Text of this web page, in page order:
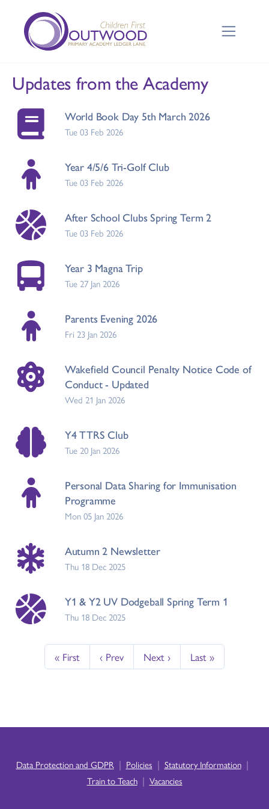
Updates from the Academy
World Book Day 5th March 2026
Tue 03 Feb 2026
Year 4/5/6 Tri-Golf Club
Tue 03 Feb 2026
After School Clubs Spring Term 2
Tue 03 Feb 2026
Year 3 Magna Trip
Tue 27 Jan 2026
Parents Evening 2026
Fri 23 Jan 2026
Wakefield Council Penalty Notice Code of
Conduct - Updated
Wed 21 Jan 2026
Y4 TTRS Club
Tue 20 Jan 2026
Personal Data Sharing for Immunisation
Programme
Mon 05 Jan 2026
Autumn 2 Newsletter
Thu 18 Dec 2025
Y1 & Y2 UV Dodgeball Spring Term 1
Thu 18 Dec 2025
« First ‹ Prev Next › Last »
Data Protection and GDPR | Policies | Statutory Information |
Train to Teach | Vacancies